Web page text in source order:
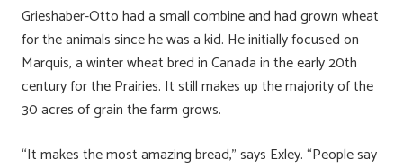
Grieshaber-Otto had a small combine and had grown wheat
for the animals since he was a kid. He initially focused on
Marquis, a winter wheat bred in Canada in the early 20th
century for the Prairies. It still makes up the majority of the
30 acres of grain the farm grows.
“It makes the most amazing bread,” says Exley. “People say